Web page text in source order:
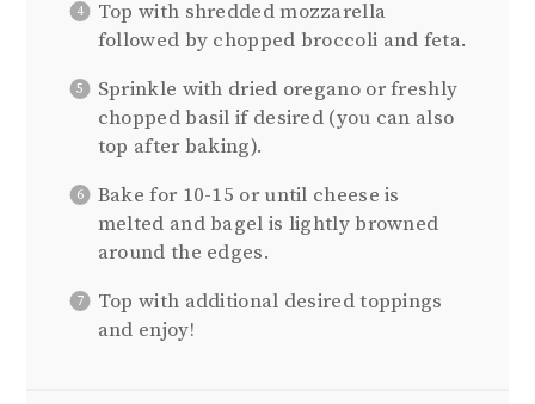
Top with shredded mozzarella
followed by chopped broccoli and feta.
Sprinkle with dried oregano or freshly
chopped basil if desired (you can also
top after baking).
Bake for 10-15 or until cheese is
melted and bagel is lightly browned
around the edges.
Top with additional desired toppings
and enjoy!